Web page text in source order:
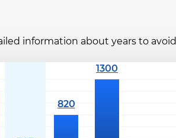
information about years to avoid